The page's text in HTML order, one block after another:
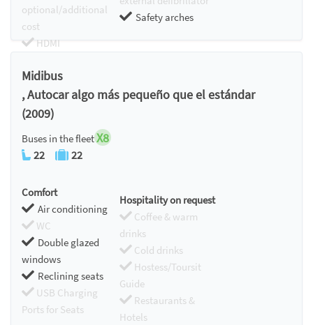
optional/additional
cost
HDMI
Safety arches
Midibus
, Autocar algo más pequeño que el estándar
(2009)
Buses in the fleetX8
22 22
Comfort
Air conditioning
WC
Double glazed
windows
Reclining seats
USB Charging
Ports for Seats
Hospitality on request
Coffee & warm
drinks
Cold drinks
Hostess/Toursit
Guide
Restaurants &
Hotels